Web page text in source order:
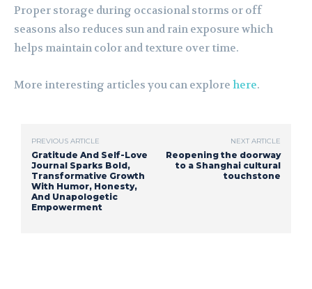
Proper storage during occasional storms or off
seasons also reduces sun and rain exposure which
helps maintain color and texture over time.
More interesting articles you can explore here.
PREVIOUS ARTICLE
Gratitude And Self-Love
Journal Sparks Bold,
Transformative Growth
With Humor, Honesty,
And Unapologetic
Empowerment
NEXT ARTICLE
Reopening the doorway
to a Shanghai cultural
touchstone